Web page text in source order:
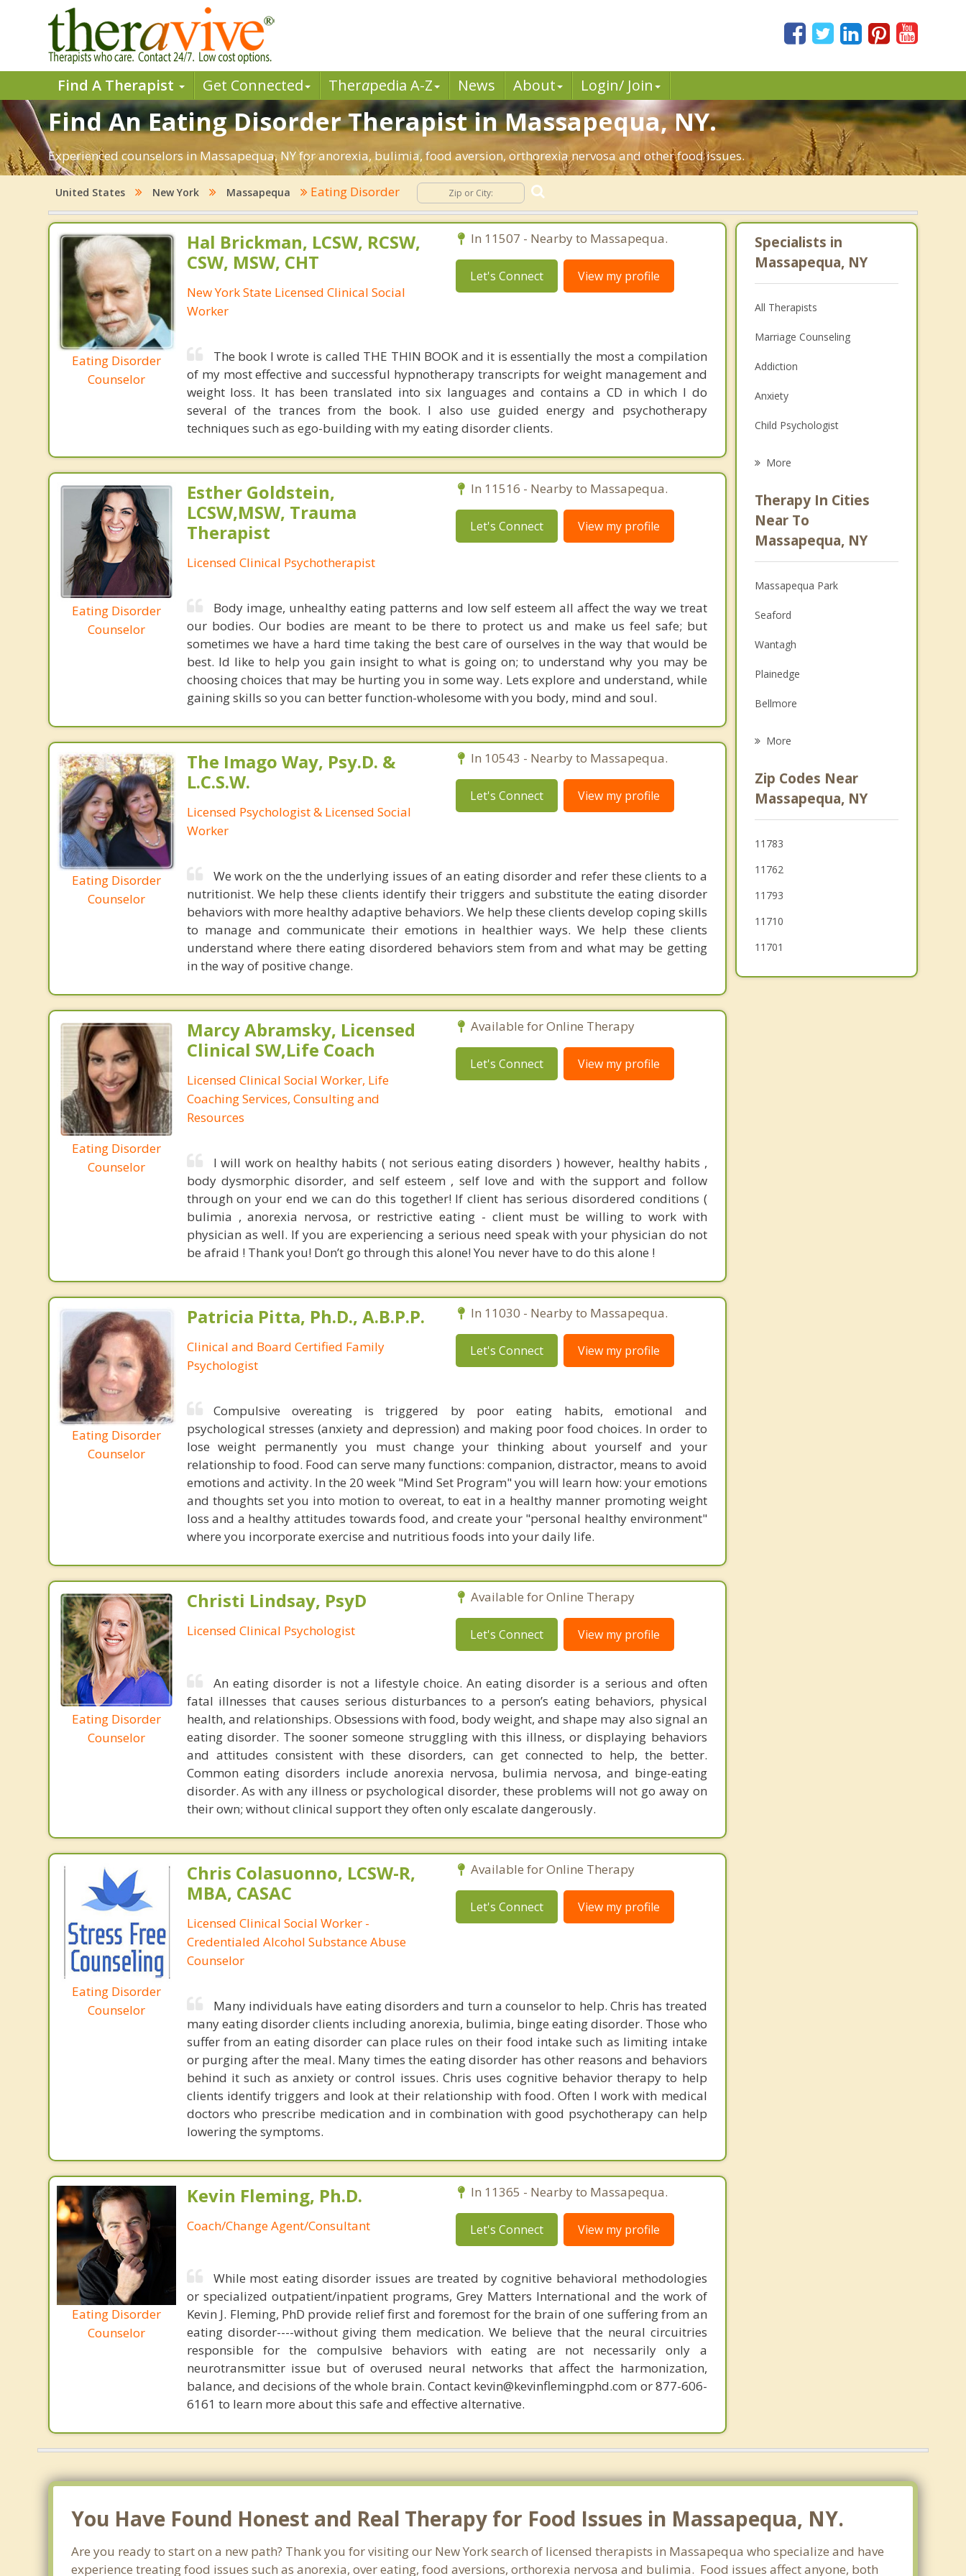
Find A Therapist Get Connected Therapedia A-Z News About Login/ Join
Find An Eating Disorder Therapist in Massapequa, NY.
Experienced counselors in Massapequa, NY for anorexia, bulimia, food aversion, orthorexia nervosa and other food issues.
United States New York Massapequa Eating Disorder
Eating Disorder
Counselor
Hal Brickman, LCSW, RCSW,
CSW, MSW, CHT
New York State Licensed Clinical Social
Worker
In 11507 - Nearby to Massapequa.
Let's Connect View my profile
The book I wrote is called THE THIN BOOK and it is essentially the most a compilation
of my most effective and successful hypnotherapy transcripts for weight management and
weight loss. It has been translated into six languages and contains a CD in which I do
several of the trances from the book. I also use guided energy and psychotherapy
techniques such as ego-building with my eating disorder clients.
Eating Disorder
Counselor
Esther Goldstein,
LCSW,MSW, Trauma
Therapist
Licensed Clinical Psychotherapist
In 11516 - Nearby to Massapequa.
Let's Connect View my profile
Body image, unhealthy eating patterns and low self esteem all affect the way we treat
our bodies. Our bodies are meant to be there to protect us and make us feel safe; but
sometimes we have a hard time taking the best care of ourselves in the way that would be
best. Id like to help you gain insight to what is going on; to understand why you may be
choosing choices that may be hurting you in some way. Lets explore and understand, while
gaining skills so you can better function-wholesome with you body, mind and soul.
Eating Disorder
Counselor
The Imago Way, Psy.D. &
L.C.S.W.
Licensed Psychologist & Licensed Social
Worker
In 10543 - Nearby to Massapequa.
Let's Connect View my profile
We work on the the underlying issues of an eating disorder and refer these clients to a
nutritionist. We help these clients identify their triggers and substitute the eating disorder
behaviors with more healthy adaptive behaviors. We help these clients develop coping skills
to manage and communicate their emotions in healthier ways. We help these clients
understand where there eating disordered behaviors stem from and what may be getting
in the way of positive change.
Eating Disorder
Counselor
Marcy Abramsky, Licensed
Clinical SW,Life Coach
Licensed Clinical Social Worker, Life
Coaching Services, Consulting and
Resources
Available for Online Therapy
Let's Connect View my profile
I will work on healthy habits ( not serious eating disorders ) however, healthy habits ,
body dysmorphic disorder, and self esteem , self love and with the support and follow
through on your end we can do this together! If client has serious disordered conditions (
bulimia , anorexia nervosa, or restrictive eating - client must be willing to work with
physician as well. If you are experiencing a serious need speak with your physician do not
be afraid ! Thank you! Don’t go through this alone! You never have to do this alone !
Eating Disorder
Counselor
Patricia Pitta, Ph.D., A.B.P.P.
Clinical and Board Certified Family
Psychologist
In 11030 - Nearby to Massapequa.
Let's Connect View my profile
Compulsive overeating is triggered by poor eating habits, emotional and
psychological stresses (anxiety and depression) and making poor food choices. In order to
lose weight permanently you must change your thinking about yourself and your
relationship to food. Food can serve many functions: companion, distractor, means to avoid
emotions and activity. In the 20 week "Mind Set Program" you will learn how: your emotions
and thoughts set you into motion to overeat, to eat in a healthy manner promoting weight
loss and a healthy attitudes towards food, and create your "personal healthy environment"
where you incorporate exercise and nutritious foods into your daily life.
Eating Disorder
Counselor
Christi Lindsay, PsyD
Licensed Clinical Psychologist
Available for Online Therapy
Let's Connect View my profile
An eating disorder is not a lifestyle choice. An eating disorder is a serious and often
fatal illnesses that causes serious disturbances to a person’s eating behaviors, physical
health, and relationships. Obsessions with food, body weight, and shape may also signal an
eating disorder. The sooner someone struggling with this illness, or displaying behaviors
and attitudes consistent with these disorders, can get connected to help, the better.
Common eating disorders include anorexia nervosa, bulimia nervosa, and binge-eating
disorder. As with any illness or psychological disorder, these problems will not go away on
their own; without clinical support they often only escalate dangerously.
Eating Disorder
Counselor
Chris Colasuonno, LCSW-R,
MBA, CASAC
Licensed Clinical Social Worker -
Credentialed Alcohol Substance Abuse
Counselor
Available for Online Therapy
Let's Connect View my profile
Many individuals have eating disorders and turn a counselor to help. Chris has treated
many eating disorder clients including anorexia, bulimia, binge eating disorder. Those who
suffer from an eating disorder can place rules on their food intake such as limiting intake
or purging after the meal. Many times the eating disorder has other reasons and behaviors
behind it such as anxiety or control issues. Chris uses cognitive behavior therapy to help
clients identify triggers and look at their relationship with food. Often I work with medical
doctors who prescribe medication and in combination with good psychotherapy can help
lowering the symptoms.
Eating Disorder
Counselor
Kevin Fleming, Ph.D.
Coach/Change Agent/Consultant
In 11365 - Nearby to Massapequa.
Let's Connect View my profile
While most eating disorder issues are treated by cognitive behavioral methodologies
or specialized outpatient/inpatient programs, Grey Matters International and the work of
Kevin J. Fleming, PhD provide relief first and foremost for the brain of one suffering from an
eating disorder----without giving them medication. We believe that the neural circuitries
responsible for the compulsive behaviors with eating are not necessarily only a
neurotransmitter issue but of overused neural networks that affect the harmonization,
balance, and decisions of the whole brain. Contact kevin@kevinflemingphd.com or 877-606-
6161 to learn more about this safe and effective alternative.
Specialists in
Massapequa, NY
All Therapists
Marriage Counseling
Addiction
Anxiety
Child Psychologist
Anger Management
Christian Counseling
More
Therapy In Cities
Near To
Massapequa, NY
Massapequa Park
Seaford
Wantagh
Plainedge
Bellmore
Farmingdale
Copiague
Merrick
More
Zip Codes Near
Massapequa, NY
11783
11762
11793
11710
11701
You Have Found Honest and Real Therapy for Food Issues in Massapequa, NY.
Are you ready to start on a new path? Thank you for visiting our New York search of licensed therapists in Massapequa who specialize and have
experience treating food issues such as anorexia, over eating, food aversions, orthorexia nervosa and bulimia. Food issues affect anyone, both